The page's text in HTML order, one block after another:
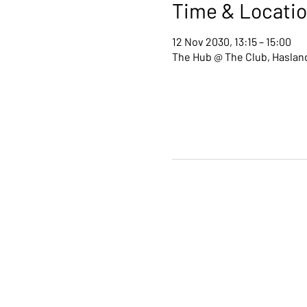
Time &
12 Nov 2030, 13:15 – 15:00
The Hub @ The Club,